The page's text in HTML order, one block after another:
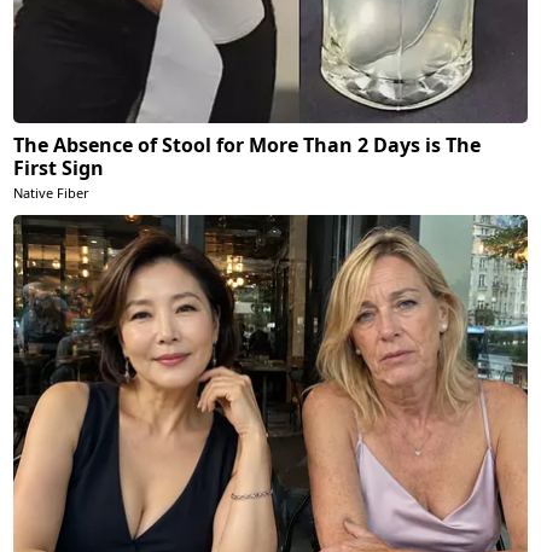
The Absence of Stool for More Than 2 Days is The
First Sign
Native Fiber